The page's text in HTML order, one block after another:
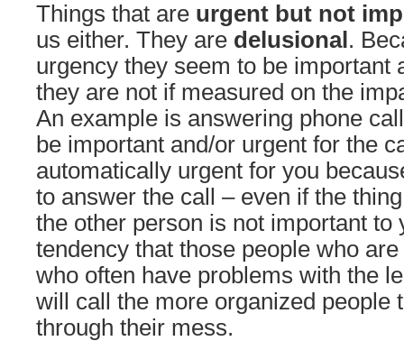
Things that are urgent but not
us either. They are delusional .
urgency they seem to be important
they are not if measured on the
An example is answering phone
be important and/or urgent for the
automatically urgent for you
to answer the call – even if the
the other person is not important to
tendency that those people who
who often have problems with the
will call the more organized people
through their mess.